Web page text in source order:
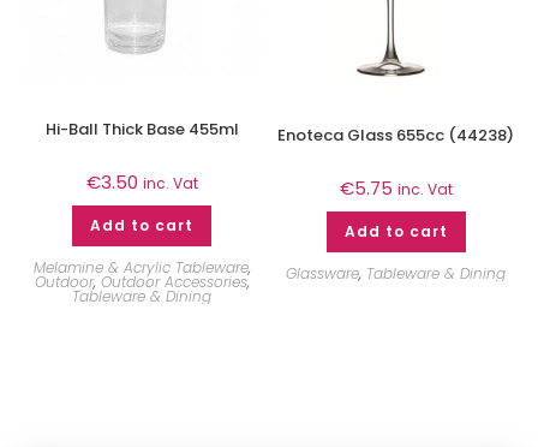
Hi-Ball Thick Base 455ml
€3.50 inc. Vat
Add to cart
Melamine & Acrylic Tableware,
Outdoor, Outdoor Accessories,
Tableware & Dining
Enoteca Glass 655cc (44238)
€5.75 inc. Vat
Add to cart
Glassware, Tableware & Dining